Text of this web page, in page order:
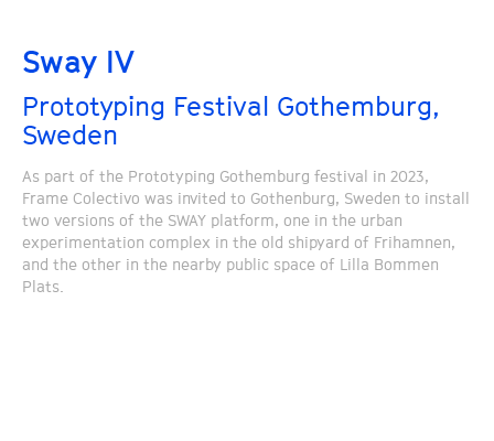
Sway IV
Prototyping Festival Gothemburg,
Sweden
As part of the Prototyping Gothemburg festival in 2023,
Frame Colectivo was invited to Gothenburg, Sweden to install
two versions of the SWAY platform, one in the urban
experimentation complex in the old shipyard of Frihamnen,
and the other in the nearby public space of Lilla Bommen
Plats.